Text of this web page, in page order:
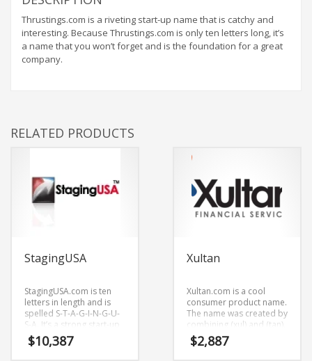
Thrustings.com is a riveting start-up name that is catchy and
interesting. Because Thrustings.com is only ten letters long, it’s
a name that you won’t forget and is the foundation for a great
company.
RELATED PRODUCTS
StagingUSA
StagingUSA.com is ten
letters in length and is
spelled S-T-A-G-I-N-G-U-
S-A. It’s a strong start-up
name that can be used in
many industries.
$10,387
Xultan
Xultan.com is a cool
consumer product name.
The name was created by
combining (xul) and (tan).
Xultan.com seems to be
perfectly suited for use in
$2,887